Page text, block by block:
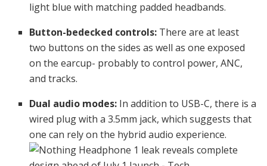
light blue with matching padded headbands.
Button-bedecked controls: There are at least
two buttons on the sides as well as one exposed
on the earcup- probably to control power, ANC,
and tracks.
Dual audio modes: In addition to USB-C, there is a
wired plug with a 3.5mm jack, which suggests that
one can rely on the hybrid audio experience.